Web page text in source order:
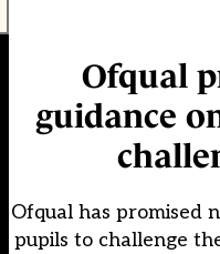
Ofqual
guidance
Ofqual has promised
pupils to challenge